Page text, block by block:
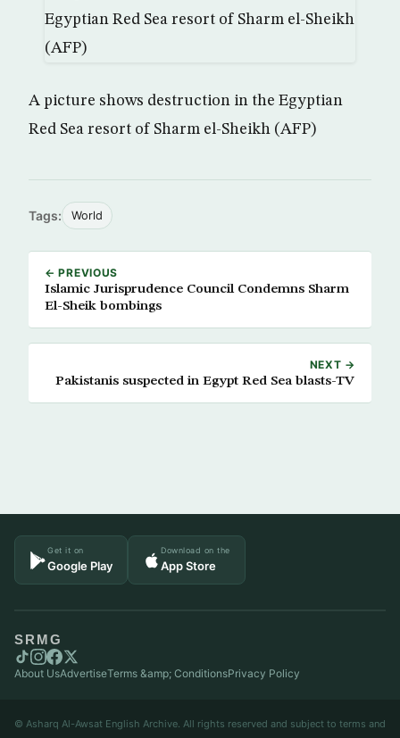
A picture shows destruction in the Egyptian
Red Sea resort of Sharm el-Sheikh (AFP)
Tags: World
← PREVIOUS
Islamic Jurisprudence Council Condemns Sharm
El-Sheik bombings
NEXT →
Pakistanis suspected in Egypt Red Sea blasts-TV
Get it on
Google Play
Download on the
App Store
SRMG
About UsAdvertiseTerms &amp; ConditionsPrivacy Policy
© Asharq Al-Awsat English Archive. All rights reserved and subject to terms and